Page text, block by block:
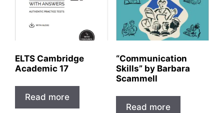
ELTS Cambridge
Academic 17
Read more
“Communication
Skills” by Barbara
Scammell
Read more